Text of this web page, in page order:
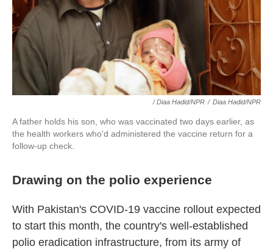
/ Diaa Hadid/NPR / Diaa Hadid/NPR
A father holds his son, who was vaccinated two days earlier, as
the health workers who'd administered the vaccine return for a
follow-up check.
Drawing on the polio experience
With Pakistan's COVID-19 vaccine rollout expected
to start this month, the country's well-established
polio eradication infrastructure, from its army of